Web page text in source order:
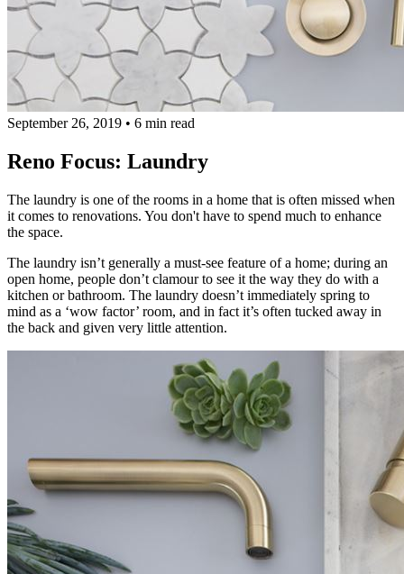
September 26, 2019 • 6 min read
Reno Focus: Laundry
The laundry is one of the rooms in a home that is often missed when
it comes to renovations. You don't have to spend much to enhance
the space.
The laundry isn’t generally a must-see feature of a home; during an
open home, people don’t clamour to see it the way they do with a
kitchen or bathroom. The laundry doesn’t immediately spring to
mind as a ‘wow factor’ room, and in fact it’s often tucked away in
the back and given very little attention.